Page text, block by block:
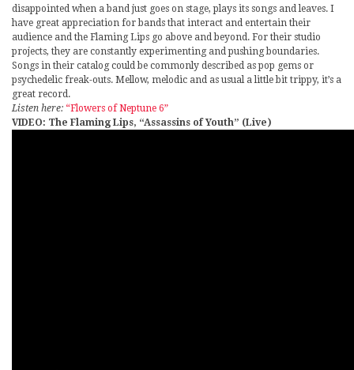
disappointed when a band just goes on stage, plays its songs and leaves. I
have great appreciation for bands that interact and entertain their
audience and the Flaming Lips go above and beyond. For their studio
projects, they are constantly experimenting and pushing boundaries.
Songs in their catalog could be commonly described as pop gems or
psychedelic freak-outs. Mellow, melodic and as usual a little bit trippy, it’s a
great record.
Listen here: “Flowers of Neptune 6”
VIDEO: The Flaming Lips, “Assassins of Youth” (Live)